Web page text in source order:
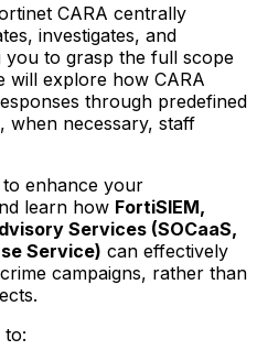
CARA centrally
investigates, and
you to grasp the full scope
will explore how CARA
through predefined
when necessary, staff
enhance your
learn how FortiSIEM,
Services (SOCaaS,
Service) can effectively
campaigns, rather than
to: